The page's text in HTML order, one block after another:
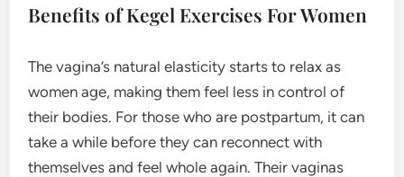
Benefits of Kegel Exercises For Women
The vagina’s natural elasticity starts to relax as
women age, making them feel less in control of
their bodies. For those who are postpartum, it can
take a while before they can reconnect with
themselves and feel whole again. Their vaginas